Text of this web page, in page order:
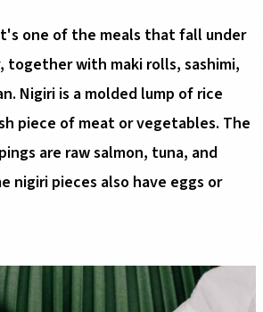
one of the meals that fall under
together with maki rolls, sashimi,
Nigiri is a molded lump of rice
piece of meat or vegetables. The
are raw salmon, tuna, and
nigiri pieces also have eggs or